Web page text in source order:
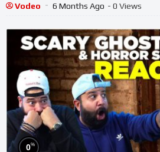
Vodeo 6 Months Ago - 0 Views
0%